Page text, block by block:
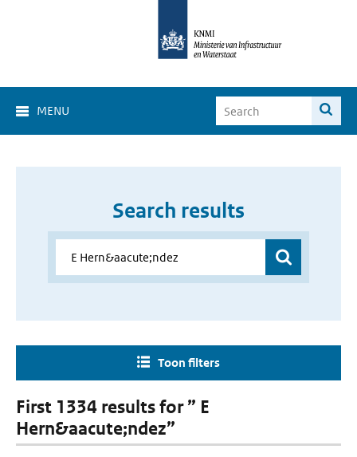
MENU
Search results
Toon filters
First 1334 results for ” E
Hern&aacute;ndez”